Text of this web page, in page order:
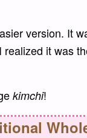
version. It
it was
kimchi!